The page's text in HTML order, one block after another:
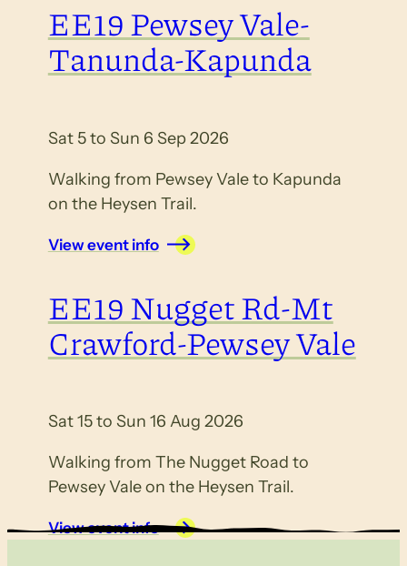
EE19 Pewsey Vale-
Tanunda-Kapunda
Sat 5 to Sun 6 Sep 2026
Walking from Pewsey Vale to Kapunda
on the Heysen Trail.
View event info
EE19 Nugget Rd-Mt
Crawford-Pewsey Vale
Sat 15 to Sun 16 Aug 2026
Walking from The Nugget Road to
Pewsey Vale on the Heysen Trail.
View event info